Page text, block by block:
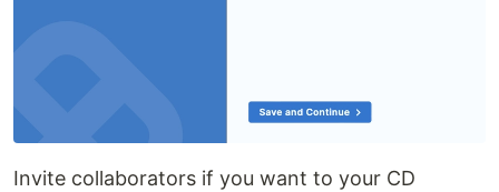
Invite collaborators if you want to your CD